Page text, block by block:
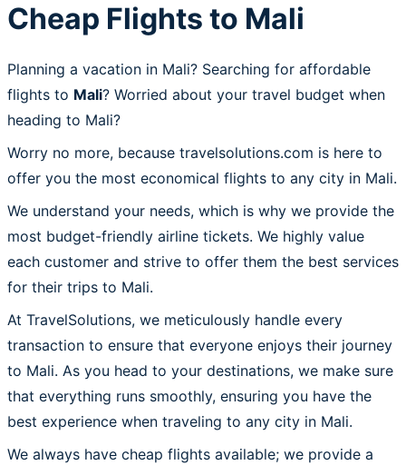
Cheap Flights to Mali
Planning a vacation in Mali? Searching for affordable
flights to Mali? Worried about your travel budget when
heading to Mali?
Worry no more, because travelsolutions.com is here to
offer you the most economical flights to any city in Mali.
We understand your needs, which is why we provide the
most budget-friendly airline tickets. We highly value
each customer and strive to offer them the best services
for their trips to Mali.
At TravelSolutions, we meticulously handle every
transaction to ensure that everyone enjoys their journey
to Mali. As you head to your destinations, we make sure
that everything runs smoothly, ensuring you have the
best experience when traveling to any city in Mali.
We always have cheap flights available; we provide a